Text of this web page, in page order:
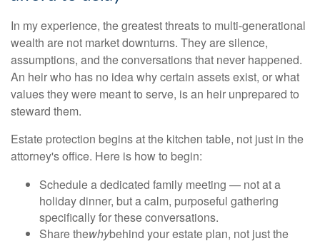
In my experience, the greatest threats to multi-generational
wealth are not market downturns. They are silence,
assumptions, and the conversations that never happened.
An heir who has no idea why certain assets exist, or what
values they were meant to serve, is an heir unprepared to
steward them.
Estate protection begins at the kitchen table, not just in the
attorney's office. Here is how to begin:
Schedule a dedicated family meeting — not at a
holiday dinner, but a calm, purposeful gathering
specifically for these conversations.
Share thewhybehind your estate plan, not just the